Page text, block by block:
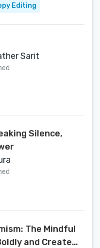
Editing
Sarit
Silence,
The Mindful
and Create